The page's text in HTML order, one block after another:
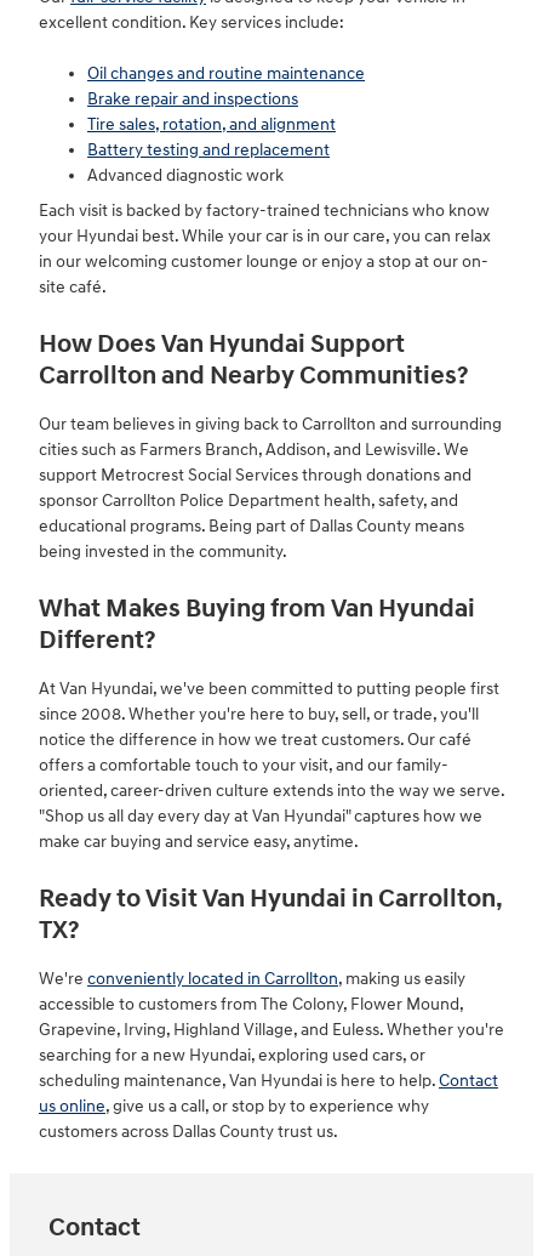
excellent condition. Key services include:
Oil changes and routine maintenance
Brake repair and inspections
Tire sales, rotation, and alignment
Battery testing and replacement
Advanced diagnostic work
Each visit is backed by factory-trained technicians who know
your Hyundai best. While your car is in our care, you can relax
in our welcoming customer lounge or enjoy a stop at our on-
site café.
How Does Van Hyundai Support
Carrollton and Nearby Communities?
Our team believes in giving back to Carrollton and surrounding
cities such as Farmers Branch, Addison, and Lewisville. We
support Metrocrest Social Services through donations and
sponsor Carrollton Police Department health, safety, and
educational programs. Being part of Dallas County means
being invested in the community.
What Makes Buying from Van Hyundai
Different?
At Van Hyundai, we've been committed to putting people first
since 2008. Whether you're here to buy, sell, or trade, you'll
notice the difference in how we treat customers. Our café
offers a comfortable touch to your visit, and our family-
oriented, career-driven culture extends into the way we serve.
"Shop us all day every day at Van Hyundai" captures how we
make car buying and service easy, anytime.
Ready to Visit Van Hyundai in Carrollton,
TX?
We're conveniently located in Carrollton, making us easily
accessible to customers from The Colony, Flower Mound,
Grapevine, Irving, Highland Village, and Euless. Whether you're
searching for a new Hyundai, exploring used cars, or
scheduling maintenance, Van Hyundai is here to help.Contact
us online, give us a call, or stop by to experience why
customers across Dallas County trust us.
Contact